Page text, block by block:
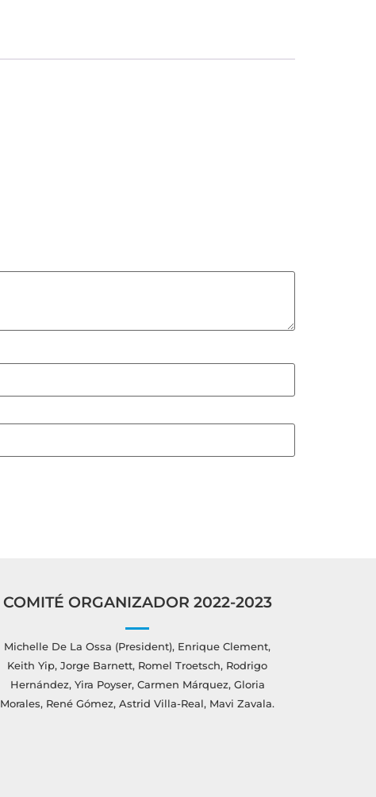
COMITÉ ORGANIZADOR 2022-2023
Michelle De La Ossa (President), Enrique Clement,
Keith Yip, Jorge Barnett, Romel Troetsch, Rodrigo
Hernández, Yira Poyser, Carmen Márquez, Gloria
Morales, René Gómez, Astrid Villa-Real, Mavi Zavala.